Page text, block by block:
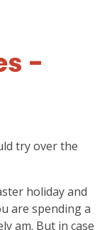
-
try over the
holiday and
are spending a
am. But in case